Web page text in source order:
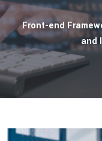
Front-end
and